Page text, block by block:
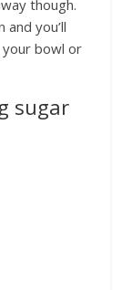
though.
you’ll
bowl or
sugar